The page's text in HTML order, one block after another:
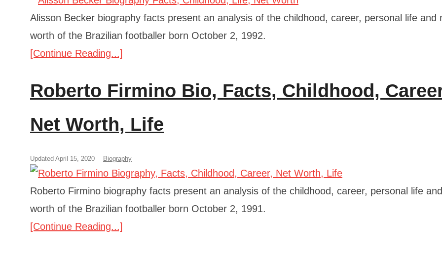
Alisson Becker biography facts present an analysis of the childhood, career, personal life and
worth of the Brazilian footballer born October 2, 1992.
[Continue Reading...]
Roberto Firmino Bio, Facts, Childhood,
Net Worth, Life
Updated April 15, 2020 Biography
Roberto Firmino biography facts present an analysis of the childhood, career, personal life
worth of the Brazilian footballer born October 2, 1991.
[Continue Reading...]